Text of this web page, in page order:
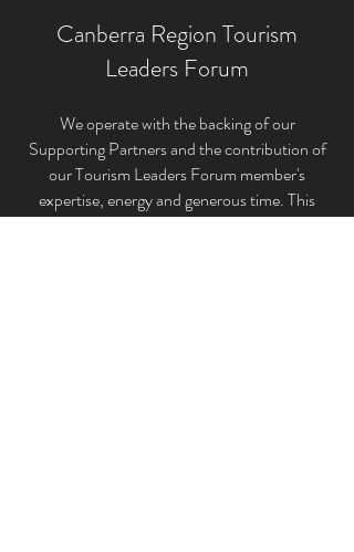
Canberra Region Tourism
Leaders Forum
We operate with the backing of our
Supporting Partners and the contribution of
our Tourism Leaders Forum member's
expertise, energy and generous time. This
unique structure allows us to provide the very